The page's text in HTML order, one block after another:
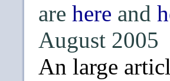
are here and
August 2005
An large